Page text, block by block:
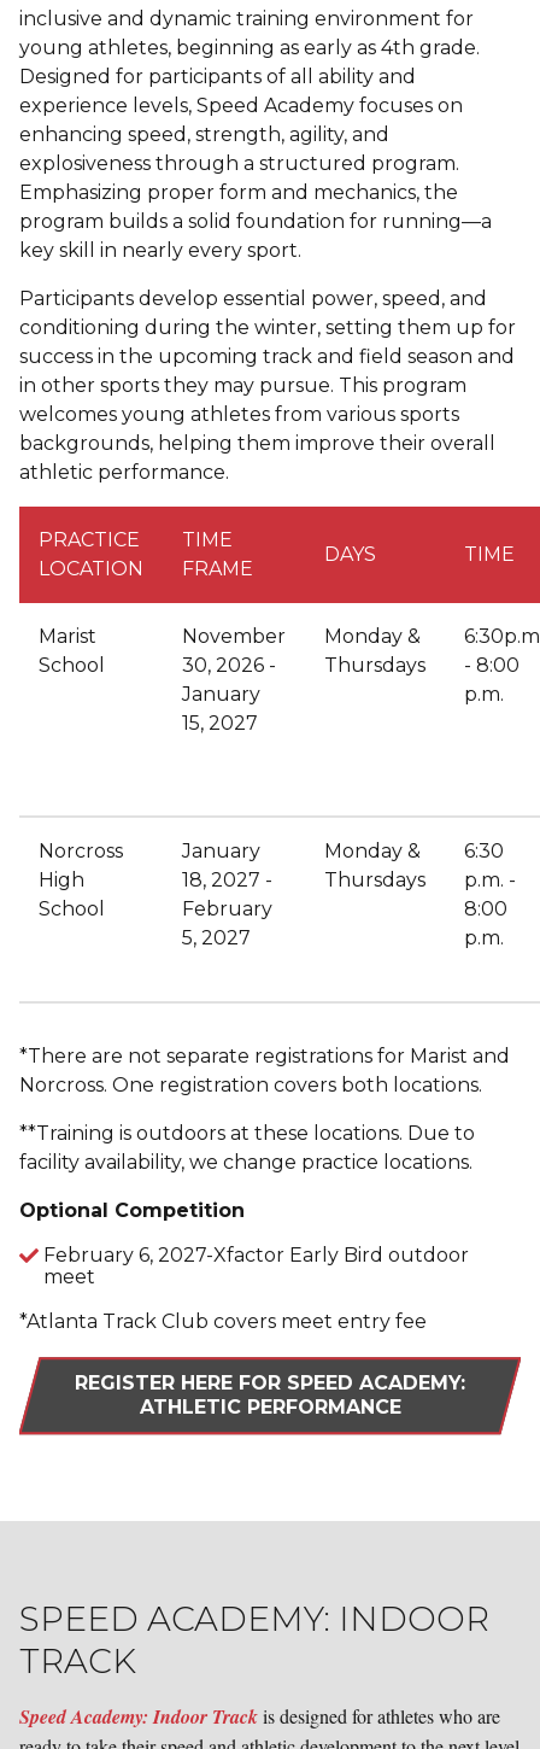
inclusive and dynamic training environment for
young athletes, beginning as early as 4th grade.
Designed for participants of all ability and
experience levels, Speed Academy focuses on
enhancing speed, strength, agility, and
explosiveness through a structured program.
Emphasizing proper form and mechanics, the
program builds a solid foundation for running—a
key skill in nearly every sport.
Participants develop essential power, speed, and
conditioning during the winter, setting them up for
success in the upcoming track and field season and
in other sports they may pursue. This program
welcomes young athletes from various sports
backgrounds, helping them improve their overall
athletic performance.
PRACTICE
LOCATION
TIME
FRAME
DAYS TIME
Marist
School
November
30, 2026 -
January
15, 2027
Monday &
Thursdays
- 8:00
p.m.
Norcross
High
School
January
18, 2027 -
February
5, 2027
Monday &
Thursdays
6:30
p.m. -
8:00
p.m.
*There are not separate registrations for Marist and
Norcross. One registration covers both locations.
**Training is outdoors at these locations. Due to
facility availability, we change practice locations.
Optional Competition
February 6, 2027-Xfactor Early Bird outdoor
meet
*Atlanta Track Club covers meet entry fee
REGISTER HERE FOR SPEED ACADEMY:
ATHLETIC PERFORMANCE
SPEED ACADEMY: INDOOR
TRACK
Speed Academy: Indoor Trackis designed for athletes who are